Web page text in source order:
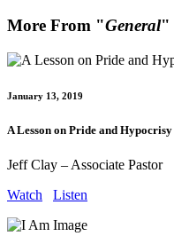
More From "General"
January 13, 2019
A Lesson on Pride and Hypocrisy
Jeff Clay – Associate Pastor
Watch
Listen